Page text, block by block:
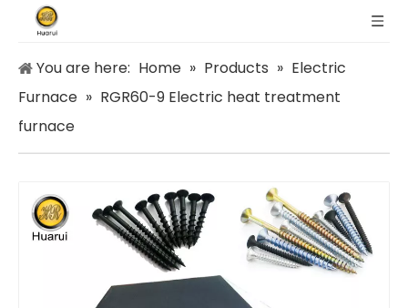
You are here: Home » Products » Electric
Furnace » RGR60-9 Electric heat treatment
furnace